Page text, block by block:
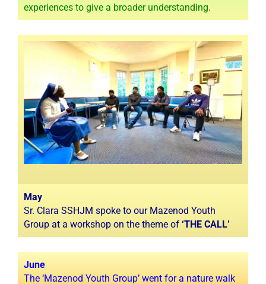
experiences to give a broader understanding.
May
Sr. Clara SSHJM spoke to our Mazenod Youth
Group at a workshop on the theme of ‘THE CALL’
June
The ‘Mazenod Youth Group’ went for a nature walk